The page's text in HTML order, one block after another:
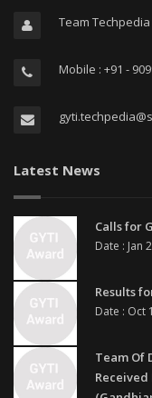
Team Techpedia
Mobile : +91 -
Latest News
Calls for
Date : Jan
Results
Date : Oct
Team Of
Received